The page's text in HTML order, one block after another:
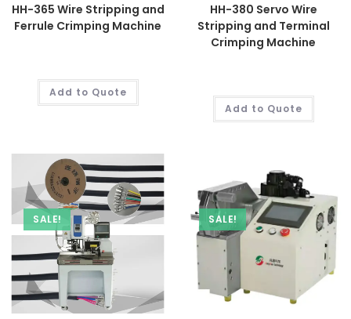
HH-365 Wire Stripping and
Ferrule Crimping Machine
Add to Quote
HH-380 Servo Wire
Stripping and Terminal
Crimping Machine
Add to Quote
SALE! SALE!